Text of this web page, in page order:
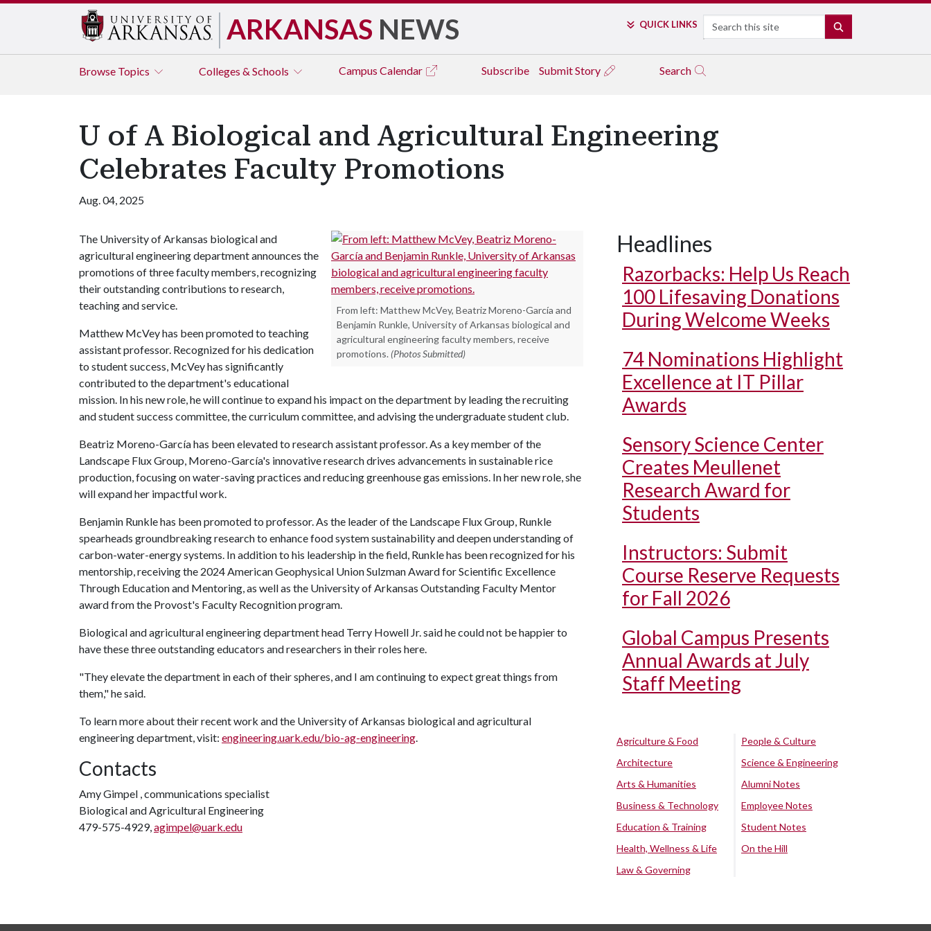
ARKANSAS NEWS QUICK LINKS Search
Browse Topics Colleges & Schools Campus Calendar Subscribe Submit Story Search
U of A Biological and Agricultural Engineering
Celebrates Faculty Promotions
Aug. 04, 2025
From left: Matthew McVey, Beatriz Moreno-García and
Benjamin Runkle, University of Arkansas biological and
agricultural engineering faculty members, receive
promotions. (Photos Submitted)
The University of Arkansas biological and
agricultural engineering department announces the
promotions of three faculty members, recognizing
their outstanding contributions to research,
teaching and service.
Matthew McVey has been promoted to teaching
assistant professor. Recognized for his dedication
to student success, McVey has significantly
contributed to the department's educational
mission. In his new role, he will continue to expand his impact on the department by leading the recruiting
and student success committee, the curriculum committee, and advising the undergraduate student club.
Beatriz Moreno-García has been elevated to research assistant professor. As a key member of the
Landscape Flux Group, Moreno-García's innovative research drives advancements in sustainable rice
production, focusing on water-saving practices and reducing greenhouse gas emissions. In her new role, she
will expand her impactful work.
Benjamin Runkle has been promoted to professor. As the leader of the Landscape Flux Group, Runkle
spearheads groundbreaking research to enhance food system sustainability and deepen understanding of
carbon-water-energy systems. In addition to his leadership in the field, Runkle has been recognized for his
mentorship, receiving the 2024 American Geophysical Union Sulzman Award for Scientific Excellence
Through Education and Mentoring, as well as the University of Arkansas Outstanding Faculty Mentor
award from the Provost's Faculty Recognition program.
Biological and agricultural engineering department head Terry Howell Jr. said he could not be happier to
have these three outstanding educators and researchers in their roles here.
"They elevate the department in each of their spheres, and I am continuing to expect great things from
them," he said.
To learn more about their recent work and the University of Arkansas biological and agricultural
engineering department, visit: engineering.uark.edu/bio-ag-engineering.
Contacts
Amy Gimpel , communications specialist
Biological and Agricultural Engineering
479-575-4929,agimpel@uark.edu
Headlines
Razorbacks: Help Us Reach
100 Lifesaving Donations
During Welcome Weeks
74 Nominations Highlight
Excellence at IT Pillar
Awards
Sensory Science Center
Creates Meullenet
Research Award for
Students
Instructors: Submit
Course Reserve Requests
for Fall 2026
Global Campus Presents
Annual Awards at July
Staff Meeting
Agriculture & Food
Architecture
Arts & Humanities
Business & Technology
Education & Training
Health, Wellness & Life
Law & Governing
People & Culture
Science & Engineering
Alumni Notes
Employee Notes
Student Notes
On the Hill